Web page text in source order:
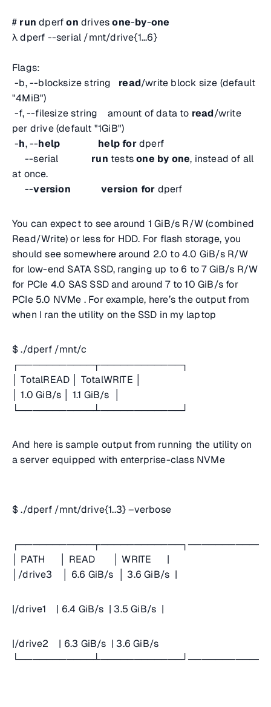
# run dperfon drivesone-by-one
λ dperf --serial /mnt/drive{1...6}
Flags:
-b, --blocksize string read/write block size (default
"4MiB")
-f, --filesize string amount of data to read/write
per drive (default "1GiB")
-h, --help help fordperf
--serial run testsone by one, instead of all
at once.
--version version for dperf
You can expect to see around 1 GiB/s R/W (combined
Read/Write) or less for HDD. For flash storage, you
should see somewhere around 2.0 to 4.0 GiB/s R/W
for low-end SATA SSD, ranging up to 6 to 7 GiB/s R/W
for PCIe 4.0 SAS SSD and around 7 to 10 GiB/s for
PCIe 5.0 NVMe . For example, here’s the output from
when I ran the utility on the SSD in my laptop
$ ./dperf /mnt/c
┌───────────┬────────────┐
│ TotalREAD │ TotalWRITE │
│ 1.0 GiB/s │ 1.1 GiB/s │
└───────────┴────────────┘
And here is sample output from running the utility on
a server equipped with enterprise-class NVMe
$ ./dperf /mnt/drive{1..3} –verbose
│ PATH │ READ │ WRITE |
│/drive3 │ 6.6 GiB/s │ 3.6 GiB/s |
|/drive1 | 6.4 GiB/s | 3.5 GiB/s |
|/drive2 | 6.3 GiB/s | 3.6 GiB/s